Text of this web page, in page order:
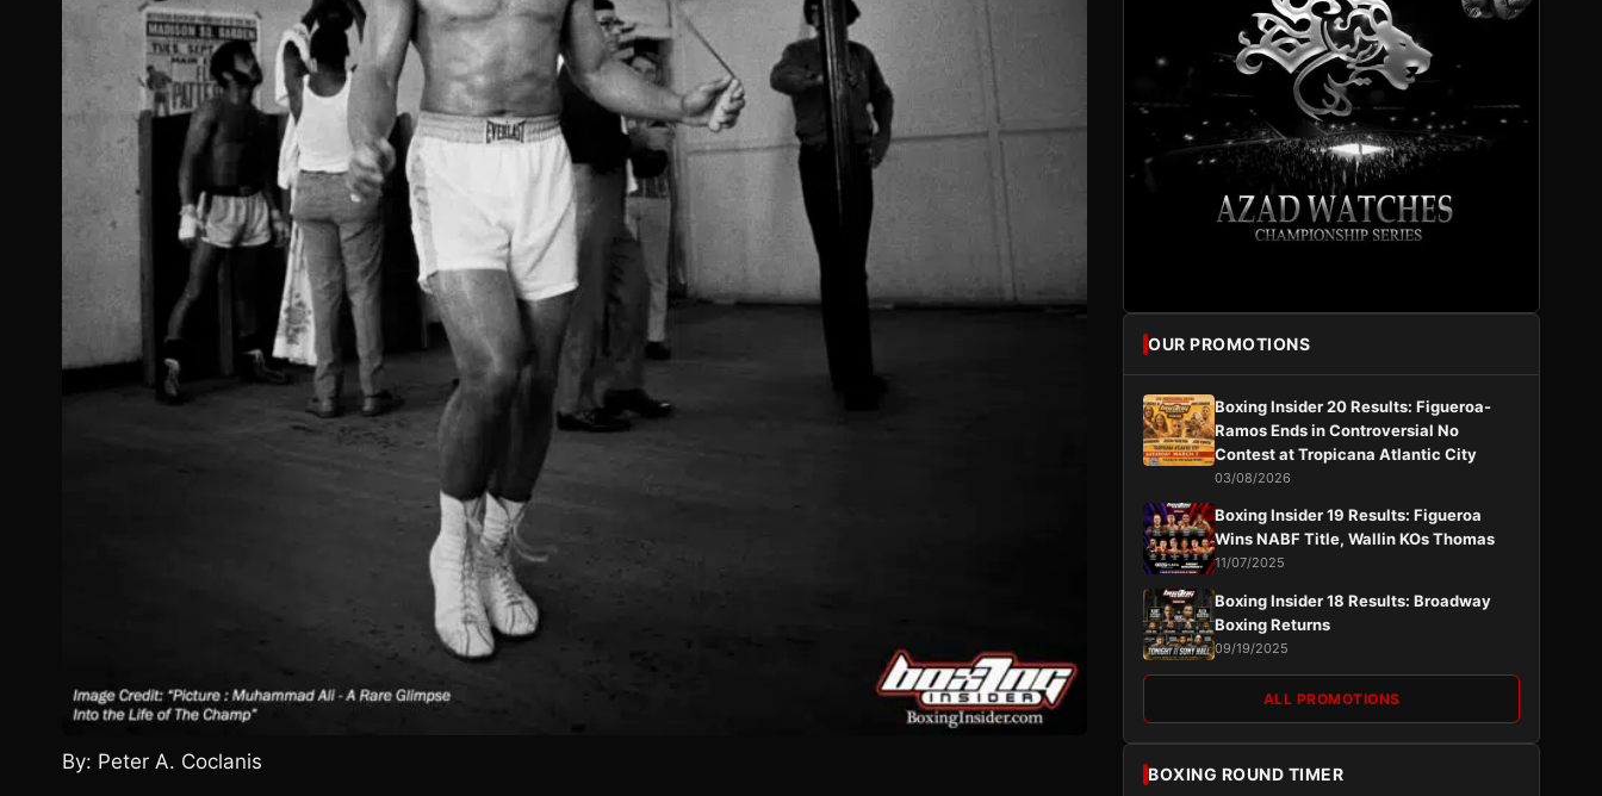
By: Peter A. Coclanis
OUR PROMOTIONS
Boxing Insider 20 Results: Figueroa-
Ramos Ends in Controversial No
Contest at Tropicana Atlantic City
03/08/2026
Boxing Insider 19 Results: Figueroa
Wins NABF Title, Wallin KOs Thomas
11/07/2025
Boxing Insider 18 Results: Broadway
Boxing Returns
09/19/2025
ALL PROMOTIONS
BOXING ROUND TIMER